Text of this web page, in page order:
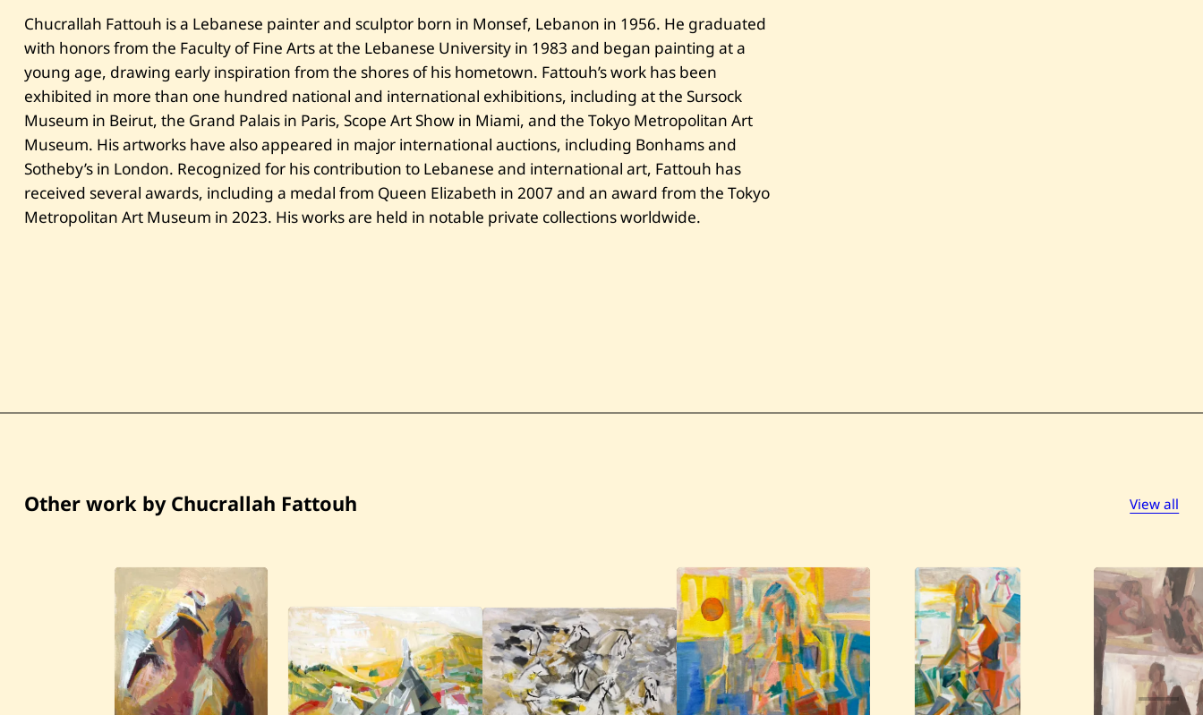
t
o
u
—
U
n
t
i
t
l
e
d
Chucrallah Fattouh is a Lebanese painter and sculptor born in Monsef, Lebanon in 1956. He graduated
with honors from the Faculty of Fine Arts at the Lebanese University in 1983 and began painting at a
young age, drawing early inspiration from the shores of his hometown. Fattouh’s work has been
exhibited in more than one hundred national and international exhibitions, including at the Sursock
Museum in Beirut, the Grand Palais in Paris, Scope Art Show in Miami, and the Tokyo Metropolitan Art
Museum. His artworks have also appeared in major international auctions, including Bonhams and
Sotheby’s in London. Recognized for his contribution to Lebanese and international art, Fattouh has
received several awards, including a medal from Queen Elizabeth in 2007 and an award from the Tokyo
Metropolitan Art Museum in 2023. His works are held in notable private collections worldwide.
Other work by Chucrallah Fattouh View all